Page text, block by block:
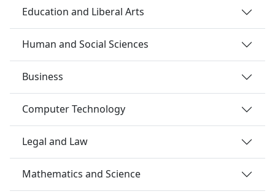
Education and Liberal Arts
Human and Social Sciences
Business
Computer Technology
Legal and Law
Mathematics and Science